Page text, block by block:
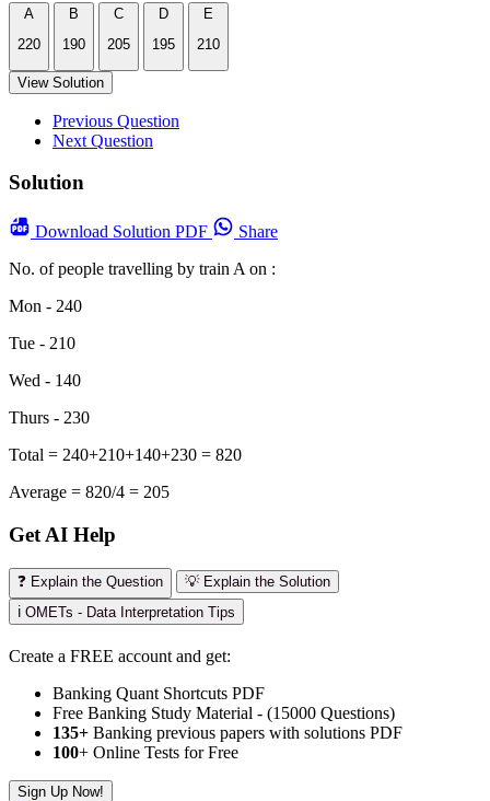
A
220
B
190
C
205
D
195
E
210
View Solution
Previous Question
Next Question
Solution
Download Solution PDF
Share
No. of people travelling by train A on :
Mon - 240
Tue - 210
Wed - 140
Thurs - 230
Total = 240+210+140+230 = 820
Average = 820/4 = 205
Get AI Help
❓ Explain the Question
💡 Explain the Solution
ℹ️ OMETs - Data Interpretation Tips
Create a FREE account and get:
Banking Quant Shortcuts PDF
Free Banking Study Material - (15000 Questions)
135+ Banking previous papers with solutions PDF
100+ Online Tests for Free
Sign Up Now!